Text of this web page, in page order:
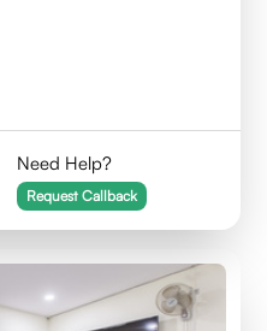
Need Help?
Request Callback